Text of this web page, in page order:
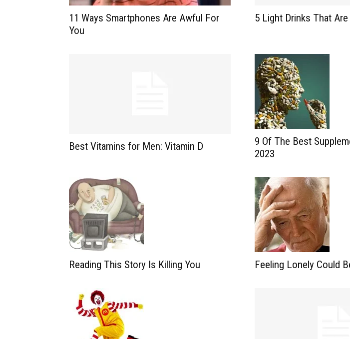
11 Ways Smartphones Are Awful For
You
5 Light Drinks That
Best Vitamins for Men: Vitamin D
9 Of The Best
2023
Reading This Story Is Killing You Feeling Lonely Could